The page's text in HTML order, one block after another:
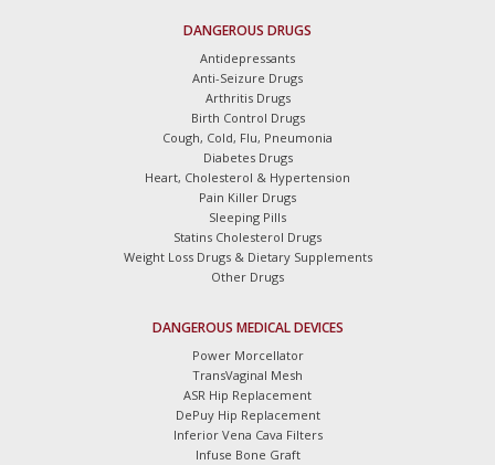
DANGEROUS DRUGS
Antidepressants
Anti-Seizure Drugs
Arthritis Drugs
Birth Control Drugs
Cough, Cold, Flu, Pneumonia
Diabetes Drugs
Heart, Cholesterol & Hypertension
Pain Killer Drugs
Sleeping Pills
Statins Cholesterol Drugs
Weight Loss Drugs & Dietary Supplements
Other Drugs
DANGEROUS MEDICAL DEVICES
Power Morcellator
TransVaginal Mesh
ASR Hip Replacement
DePuy Hip Replacement
Inferior Vena Cava Filters
Infuse Bone Graft